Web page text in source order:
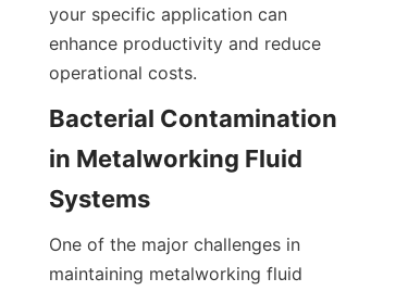
your specific application can
enhance productivity and reduce
operational costs.
Bacterial Contamination
in Metalworking Fluid
Systems
One of the major challenges in
maintaining metalworking fluid